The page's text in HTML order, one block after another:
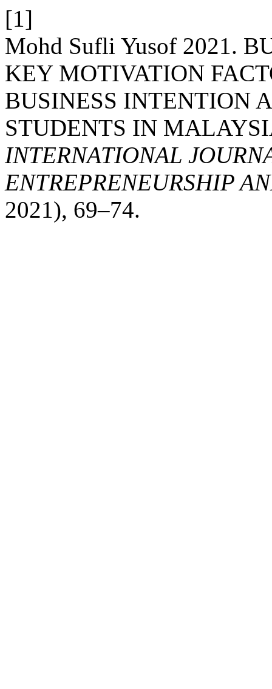
[1]
Mohd Sufli Yusof 2021.
KEY MOTIVATION
BUSINESS INTENTION
STUDENTS IN
INTERNATIONAL
ENTREPRENEURSHIP
2021), 69–74.